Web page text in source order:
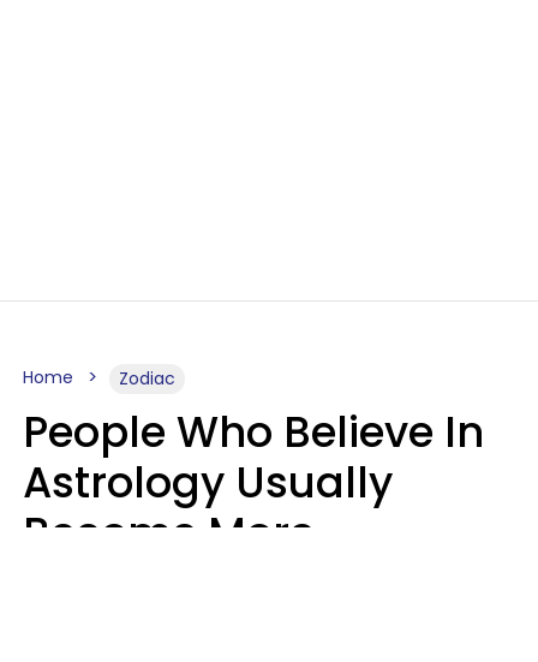
Home Zodiac
People Who Believe In
Astrology Usually
Become More